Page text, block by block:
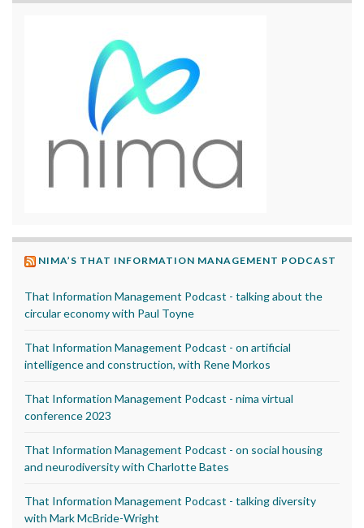
NIMA’S THAT INFORMATION MANAGEMENT PODCAST
That Information Management Podcast - talking about the
circular economy with Paul Toyne
That Information Management Podcast - on artificial
intelligence and construction, with Rene Morkos
That Information Management Podcast - nima virtual
conference 2023
That Information Management Podcast - on social housing
and neurodiversity with Charlotte Bates
That Information Management Podcast - talking diversity
with Mark McBride-Wright